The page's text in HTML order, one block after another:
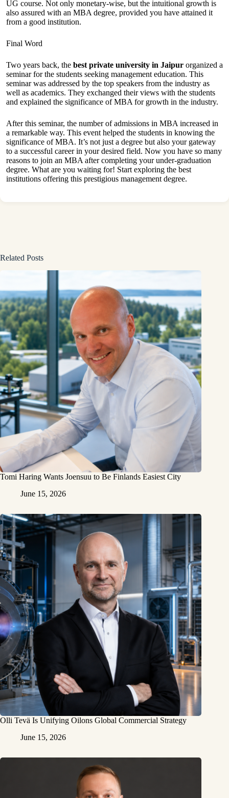
UG course. Not only monetary-wise, but the intuitional growth is
also assured with an MBA degree, provided you have attained it
from a good institution.
Final Word
Two years back, the best private university in Jaipur organized a
seminar for the students seeking management education. This
seminar was addressed by the top speakers from the industry as
well as academics. They exchanged their views with the students
and explained the significance of MBA for growth in the industry.
After this seminar, the number of admissions in MBA increased in
a remarkable way. This event helped the students in knowing the
significance of MBA. It’s not just a degree but also your gateway
to a successful career in your desired field. Now you have so many
reasons to join an MBA after completing your under-graduation
degree. What are you waiting for! Start exploring the best
institutions offering this prestigious management degree.
Related Posts
Tomi Haring Wants Joensuu to Be Finlands Easiest City
June 15, 2026
Olli Tevä Is Unifying Oilons Global Commercial Strategy
June 15, 2026